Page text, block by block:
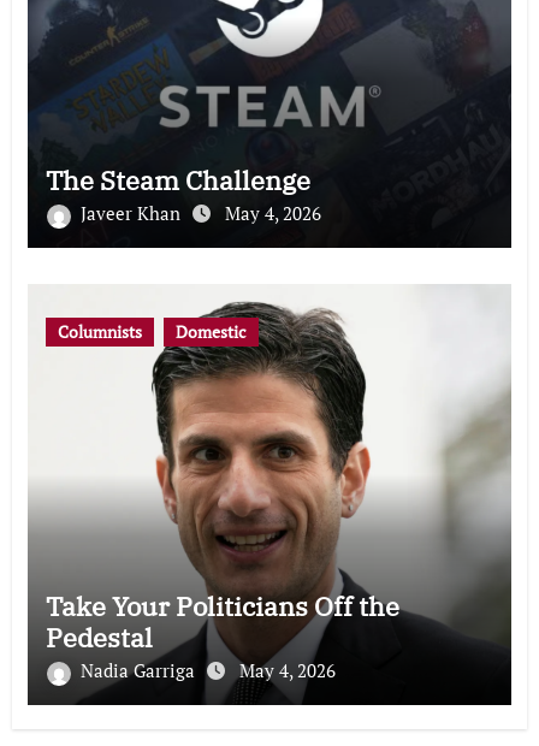
The Steam Challenge
Javeer Khan May 4, 2026
Columnists Domestic
Take Your Politicians Off the
Pedestal
Nadia Garriga May 4, 2026